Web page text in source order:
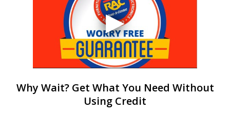
Why Wait? Get What You Need Without
Using Credit